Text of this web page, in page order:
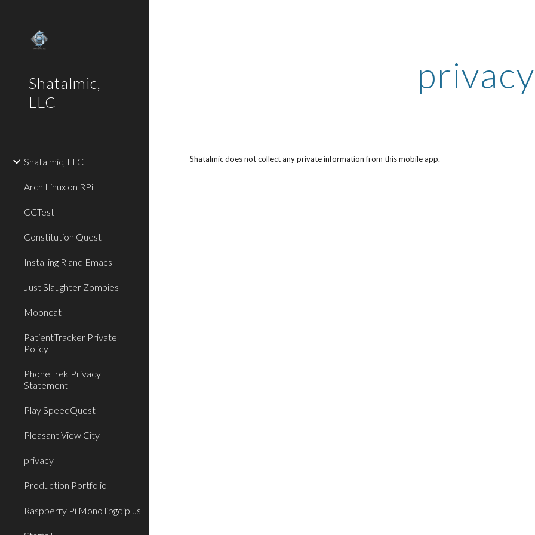
Shatalmic,
LLC
Shatalmic, LLC
Arch Linux on RPi
CCTest
Constitution Quest
Installing R and Emacs
Just Slaughter Zombies
Mooncat
PatientTracker Private
Policy
PhoneTrek Privacy
Statement
Play SpeedQuest
Pleasant View City
privacy
Production Portfolio
Raspberry Pi Mono libgdiplus
privacy
Shatalmic does not collect any private information from this mobile app.